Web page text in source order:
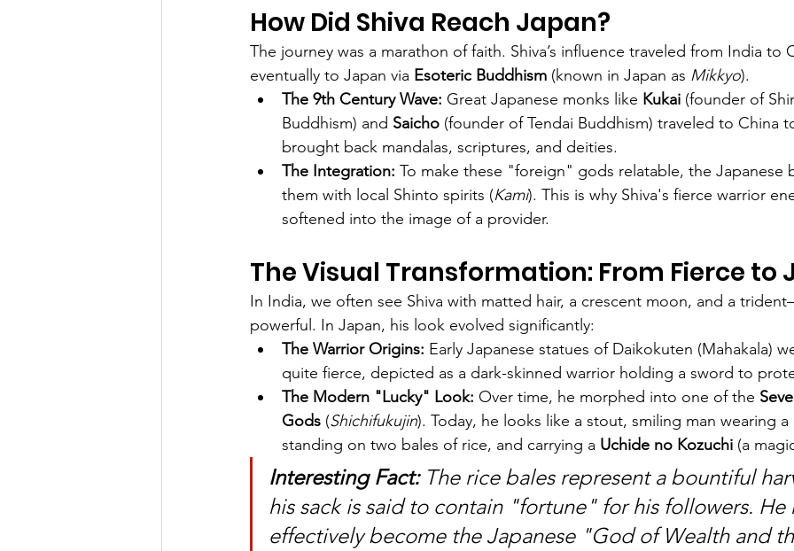
How Did Shiva Reach Japan?
The journey was a marathon of faith. Shiva’s influence traveled from India to
eventually to Japan via Esoteric Buddhism (known in Japan as Mikkyo).
The 9th Century Wave: Great Japanese monks like Kukai (founder of
Buddhism) and Saicho (founder of Tendai Buddhism) traveled to China
brought back mandalas, scriptures, and deities.
The Integration: To make these "foreign" gods relatable, the
them with local Shinto spirits (Kami). This is why Shiva's fierce warrior
softened into the image of a provider.
The Visual Transformation: From Fierce to
In India, we often see Shiva with matted hair, a crescent moon, and a
powerful. In Japan, his look evolved significantly:
The Warrior Origins: Early Japanese statues of Daikokuten (Mahakala)
quite fierce, depicted as a dark-skinned warrior holding a sword to
The Modern "Lucky" Look: Over time, he morphed into one of the
Gods (Shichifukujin). Today, he looks like a stout, smiling man wearing a
standing on two bales of rice, and carrying a Uchide no Kozuchi (a
Interesting Fact: The rice bales represent a bountiful
his sack is said to contain "fortune" for his followers. He
effectively become the Japanese "God of Wealth and